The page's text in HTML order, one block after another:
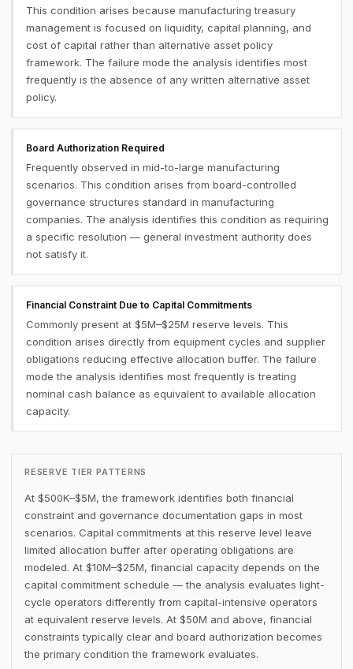
This condition arises because manufacturing treasury
management is focused on liquidity, capital planning, and
cost of capital rather than alternative asset policy
framework. The failure mode the analysis identifies most
frequently is the absence of any written alternative asset
policy.
Board Authorization Required
Frequently observed in mid-to-large manufacturing
scenarios. This condition arises from board-controlled
governance structures standard in manufacturing
companies. The analysis identifies this condition as requiring
a specific resolution — general investment authority does
not satisfy it.
Financial Constraint Due to Capital Commitments
Commonly present at $5M–$25M reserve levels. This
condition arises directly from equipment cycles and supplier
obligations reducing effective allocation buffer. The failure
mode the analysis identifies most frequently is treating
nominal cash balance as equivalent to available allocation
capacity.
RESERVE TIER PATTERNS
At $500K–$5M, the framework identifies both financial
constraint and governance documentation gaps in most
scenarios. Capital commitments at this reserve level leave
limited allocation buffer after operating obligations are
modeled. At $10M–$25M, financial capacity depends on the
capital commitment schedule — the analysis evaluates light-
cycle operators differently from capital-intensive operators
at equivalent reserve levels. At $50M and above, financial
constraints typically clear and board authorization becomes
the primary condition the framework evaluates.